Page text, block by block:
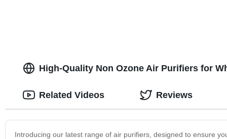
High-Quality Non Ozone Air Purifiers for
Introducing our latest range of air purifiers, designed to ensure
Related Videos Reviews